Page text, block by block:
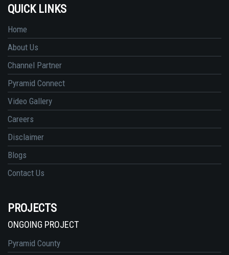
QUICK LINKS
Home
About Us
Channel Partner
Pyramid Connect
Video Gallery
Careers
Disclaimer
Blogs
Contact Us
PROJECTS
ONGOING PROJECT
Pyramid County